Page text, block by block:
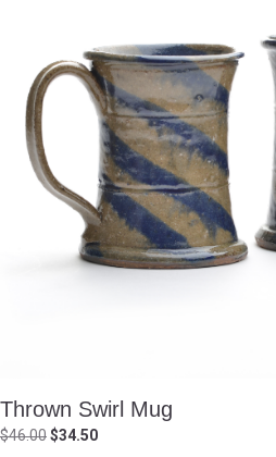
Thrown Swirl Mug
$46.00Original
$34.50Current